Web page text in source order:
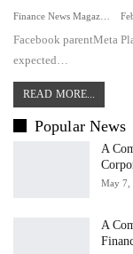
Facebook parentMeta
expected…
READ MORE...
Popular News
A
May 7,
A